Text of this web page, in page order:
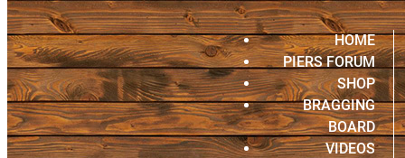
HOME
PIERS FORUM
SHOP
BRAGGING
BOARD
VIDEOS